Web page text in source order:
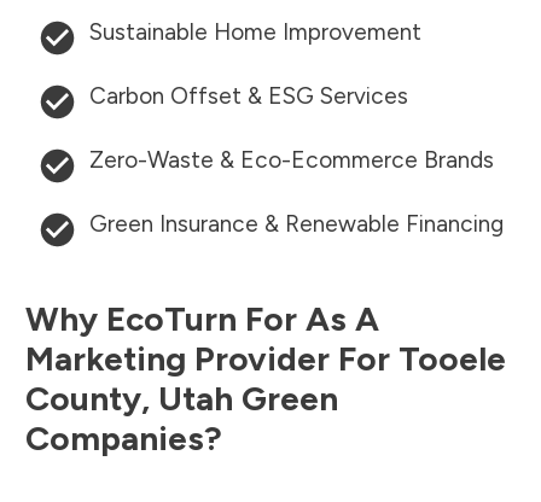
Sustainable Home Improvement
Carbon Offset & ESG Services
Zero-Waste & Eco-Ecommerce Brands
Green Insurance & Renewable Financing
Why EcoTurn For As A
Marketing Provider For Tooele
County, Utah Green
Companies?